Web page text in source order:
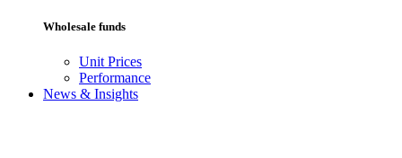
Wholesale funds
Unit Prices
Performance
News & Insights